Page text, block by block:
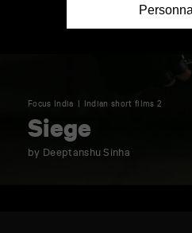
Focus India Indian short films 2
Siege
by Deeptanshu Sinha